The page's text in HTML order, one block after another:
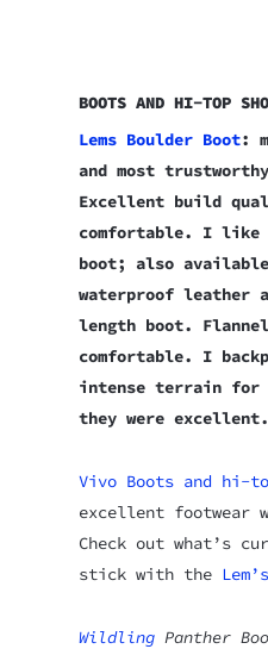
BOOTS AND HI-TOP
Lems Boulder Boot:
and most
Excellent build
comfortable. I
boot; also
waterproof leather
length boot.
comfortable. I
intense terrain for
they were excellent.
Vivo Boots and hi-
excellent footwear
Check out what’s
stick with the
WildlingPanther